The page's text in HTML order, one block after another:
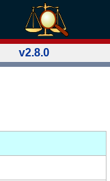
v2.8.0